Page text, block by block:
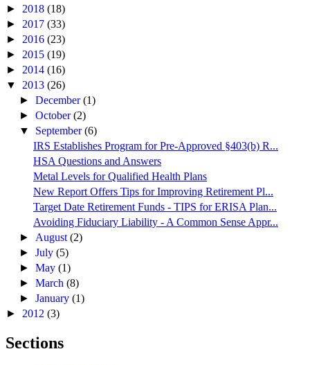
► 2018 (18)
► 2017 (33)
► 2016 (23)
► 2015 (19)
► 2014 (16)
▼ 2013 (26)
►December(1)
►October(2)
▼ September(6)
IRS Establishes Program for Pre-Approved §403(b) R...
HSA Questions and Answers
Metal Levels for Qualified Health Plans
New Report Offers Tips for Improving Retirement Pl...
Target Date Retirement Funds - TIPS for ERISA Plan...
Avoiding Fiduciary Liability - A Common Sense Appr...
► August(2)
►July(5)
►May(1)
►March(8)
►January(1)
► 2012 (3)
Sections